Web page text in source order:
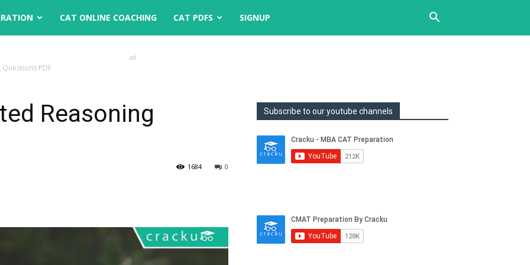
CAT ONLINE COACHING CAT PDFS SIGNUP
ad
Questions PDF
Reasoning
0
1684
Subscribe to our youtube channels